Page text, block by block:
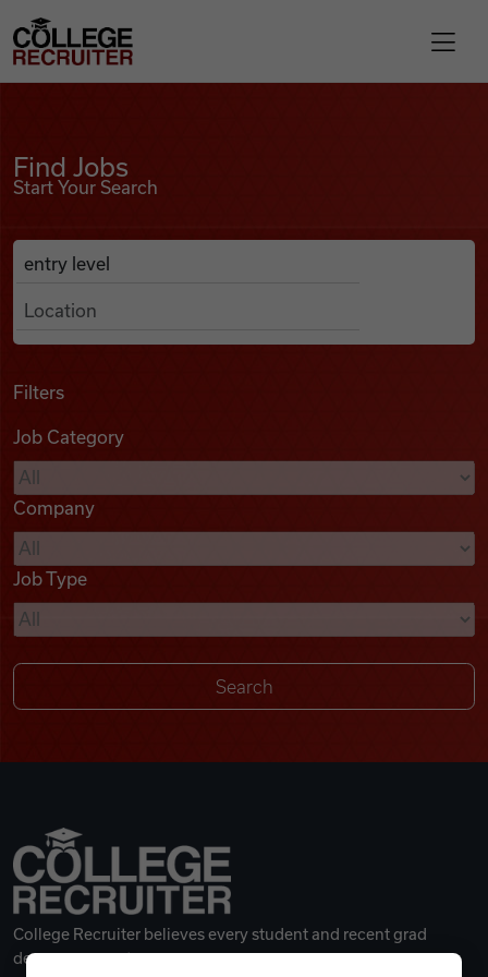
Find Jobs
Podcasts
Videos
Remote Jobs
College Recruiter
Find Jobs
Start Your Search
Search Job Listings
Anywhere
Filters
Job Category
Company
Job Type
College Recruiter believes every student and recent grad
deserves a great career.